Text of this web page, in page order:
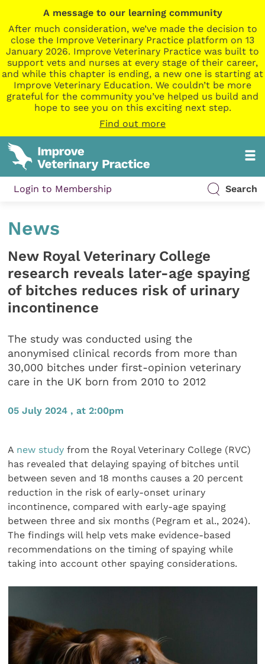
A message to our learning community
After much consideration, we’ve made the decision to
close the Improve Veterinary Practice platform on 13
January 2026. Improve Veterinary Practice was built to
support vets and nurses at every stage of their career,
and while this chapter is ending, a new one is starting at
Improve Veterinary Education. We couldn’t be more
grateful for the community you’ve helped us build and
hope to see you on this exciting next step.
Find out more
Login to Membership Search
News
New Royal Veterinary College
research reveals later-age spaying
of bitches reduces risk of urinary
incontinence
The study was conducted using the
anonymised clinical records from more than
30,000 bitches under first-opinion veterinary
care in the UK born from 2010 to 2012
05 July 2024 , at 2:00pm
A new study from the Royal Veterinary College (RVC)
has revealed that delaying spaying of bitches until
between seven and 18 months causes a 20 percent
reduction in the risk of early-onset urinary
incontinence, compared with early-age spaying
between three and six months (Pegram et al., 2024).
The findings will help vets make evidence-based
recommendations on the timing of spaying while
taking into account other spaying considerations.